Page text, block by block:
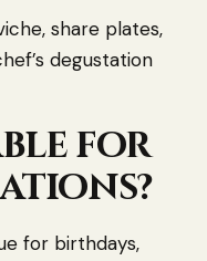
share plates,
degustation
for
for birthdays,